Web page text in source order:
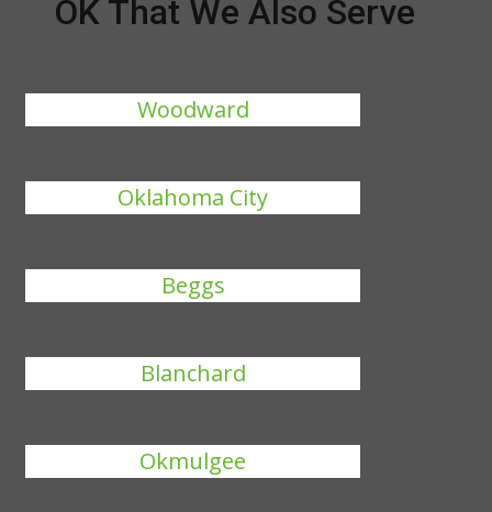
OK That We Also Serve
Woodward
Oklahoma City
Beggs
Blanchard
Okmulgee